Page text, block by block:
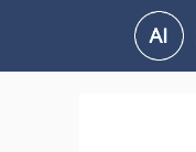
content